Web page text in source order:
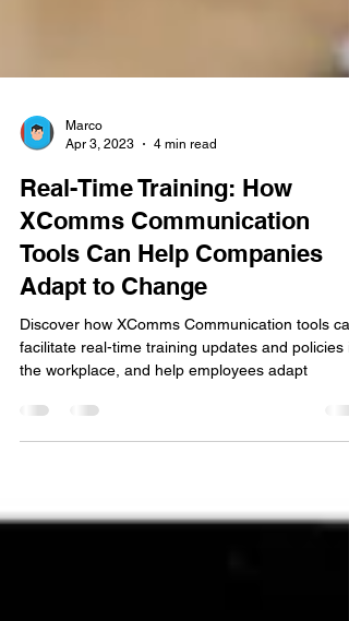
Marco
Apr 3, 2023
4 min read
Real-Time Training: How
XComms Communication
Tools Can Help Companies
Adapt to Change
Discover how XComms Communication tools can